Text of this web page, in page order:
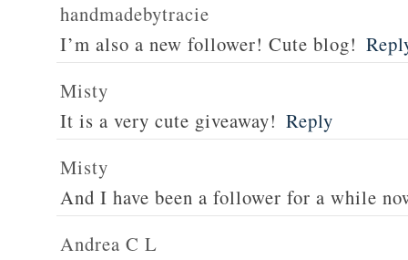
handmadebytracie
I’m also a new follower! Cute blog!
Misty
It is a very cute giveaway! Reply
Misty
And I have been a follower for a while
Andrea C L